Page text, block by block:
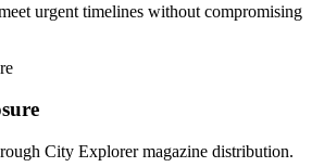
urgent timelines without compromising
City Explorer magazine distribution.